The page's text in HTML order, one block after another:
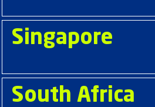
Singapore
South Africa